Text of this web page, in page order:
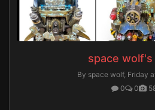
space wolf's
By space wolf, Friday
0
0